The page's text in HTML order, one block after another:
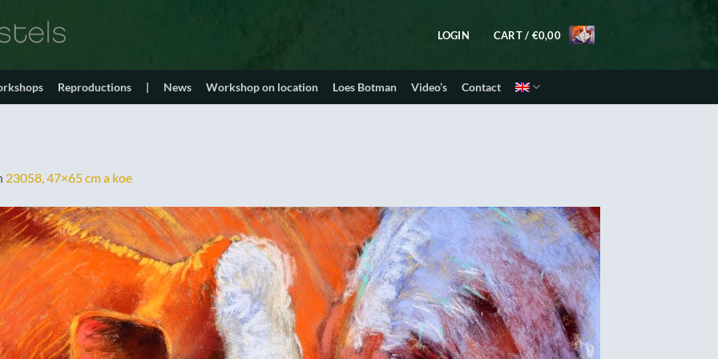
LOGIN CART / €0,00
Reproductions | News Workshop on location Loes Botman Video’s Contact
23058, 47×65 cm a koe